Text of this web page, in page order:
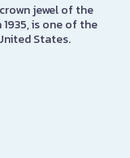
jewel of the
is one of the
States.